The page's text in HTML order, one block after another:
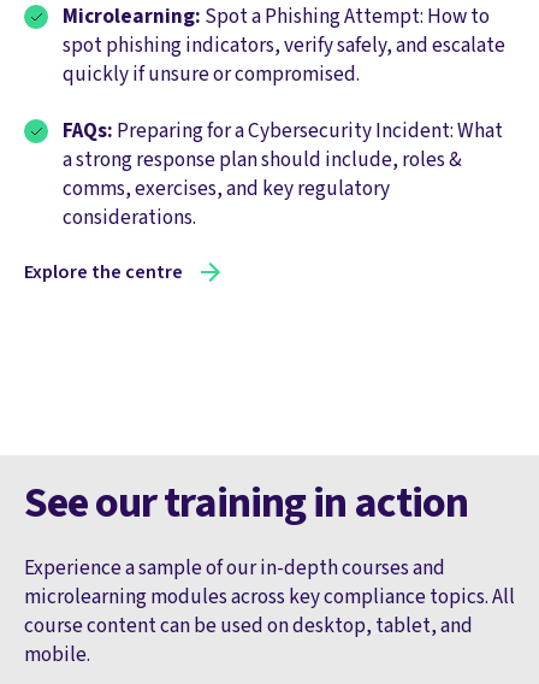
Microlearning: Spot a Phishing Attempt: How to
spot phishing indicators, verify safely, and escalate
quickly if unsure or compromised.
FAQs: Preparing for a Cybersecurity Incident: What
a strong response plan should include, roles &
comms, exercises, and key regulatory
considerations.
Explore the centre
See our training in action
Experience a sample of our in-depth courses and
microlearning modules across key compliance topics. All
course content can be used on desktop, tablet, and
mobile.